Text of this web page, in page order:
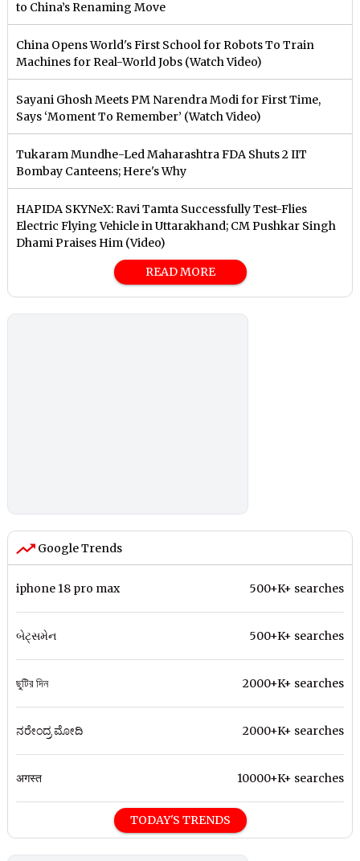
to China’s Renaming Move
China Opens World's First School for Robots To Train
Machines for Real-World Jobs (Watch Video)
Sayani Ghosh Meets PM Narendra Modi for First Time,
Says ‘Moment To Remember’ (Watch Video)
Tukaram Mundhe-Led Maharashtra FDA Shuts 2 IIT
Bombay Canteens; Here's Why
HAPIDA SKYNeX: Ravi Tamta Successfully Test-Flies
Electric Flying Vehicle in Uttarakhand; CM Pushkar Singh
Dhami Praises Him (Video)
READ MORE
Google Trends
iphone 18 pro max 500+K+ searches
બેટ્સમેન 500+K+ searches
ছুটির দিন 2000+K+ searches
ನರೇಂದ್ರ ಮೋದಿ 2000+K+ searches
अगस्त 10000+K+ searches
TODAY'S TRENDS